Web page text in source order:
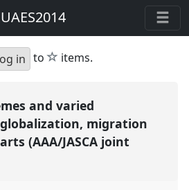
in to star
items.
and varied
migration
(AAA/JASCA joint